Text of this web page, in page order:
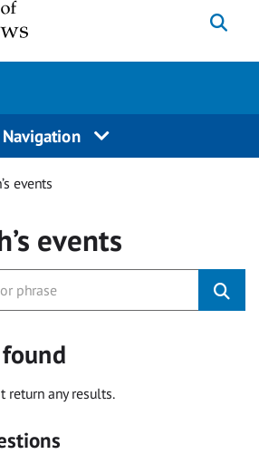
Navigation
events
events
return any results.